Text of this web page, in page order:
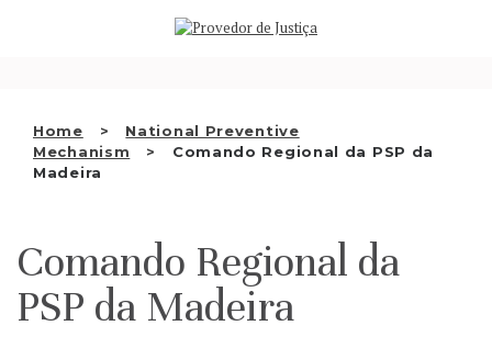
Home
National Preventive
Mechanism
Comando Regional da PSP da
Madeira
WHO WE ARE
INSTITUTION
EN
Comando Regional da
PSP da Madeira